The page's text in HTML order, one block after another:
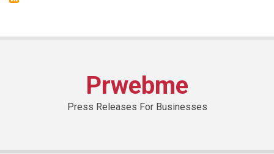
Prwebme
Press Releases For Businesses